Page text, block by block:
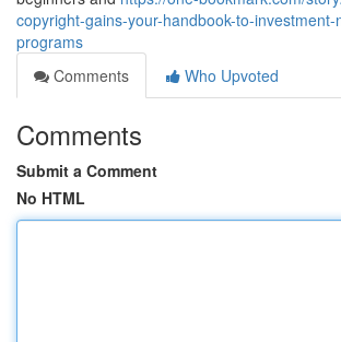
copyright-gains-your-handbook-to-investment-
programs
Comments
Who Upvoted
Comments
Submit a Comment
No HTML